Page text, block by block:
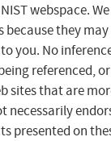
webspace. We
because they may
you. No
referenced, or
sites that are
necessarily
presented on